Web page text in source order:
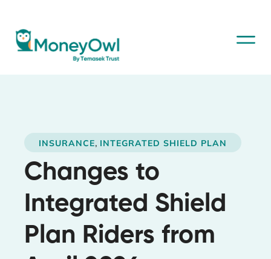
INSURANCE, INTEGRATED SHIELD PLAN
Changes to
Integrated Shield
Plan Riders from